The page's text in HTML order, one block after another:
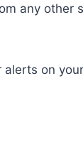
any other
on